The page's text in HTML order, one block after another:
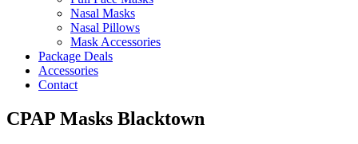
Nasal Masks
Nasal Pillows
Mask Accessories
Package Deals
Accessories
Contact
CPAP Masks Blacktown